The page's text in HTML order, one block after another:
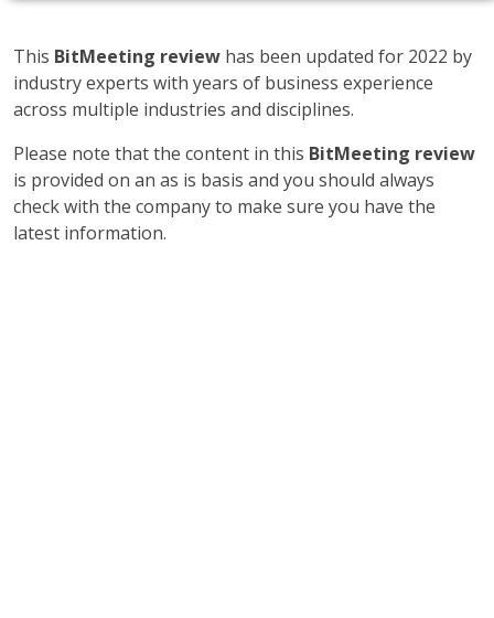
This BitMeeting review has been updated for 2022 by
industry experts with years of business experience
across multiple industries and disciplines.
Please note that the content in this BitMeeting review
is provided on an as is basis and you should always
check with the company to make sure you have the
latest information.